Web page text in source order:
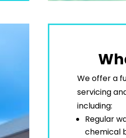
We offer a
servicing
including:
Regular
chemical